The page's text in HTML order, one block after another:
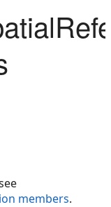
members.